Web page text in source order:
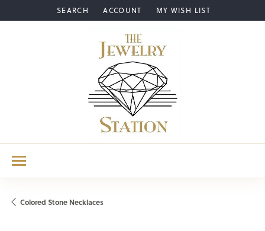
SEARCH
TOGGLE TOOLBAR SEARCH MENU
ACCOUNT
TOGGLE MY ACCOUNT MENU
MY WISH LIST
TOGGLE MY WISH LIST
Colored Stone Necklaces